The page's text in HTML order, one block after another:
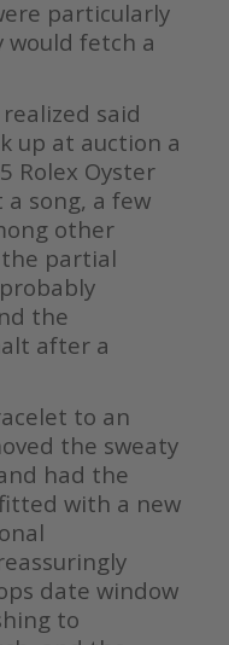
particularly
would fetch a
said
up at auction a
Rolex Oyster
song, a few
other
partial
the
after a
to an
the sweaty
had the
with a new
date window
to